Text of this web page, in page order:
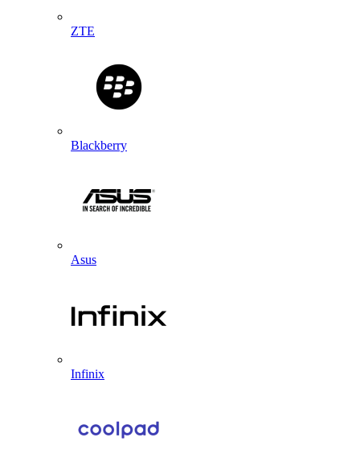
ZTE
Blackberry
Asus
Infinix